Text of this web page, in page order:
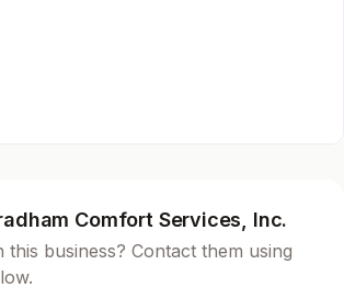
Comfort Services, Inc.
this business? Contact them using